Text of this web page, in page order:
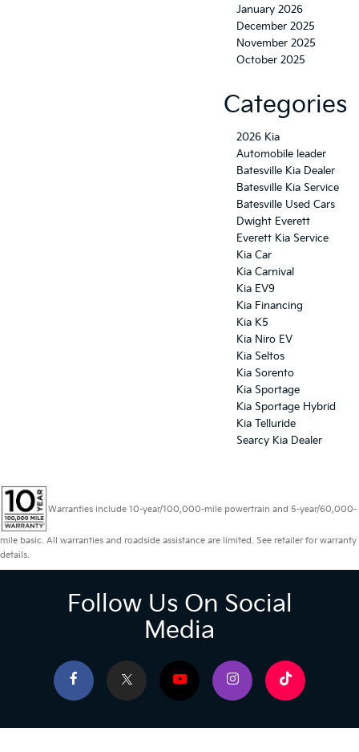
January 2026
December 2025
November 2025
October 2025
Categories
2026 Kia
Automobile leader
Batesville Kia Dealer
Batesville Kia Service
Batesville Used Cars
Dwight Everett
Everett Kia Service
Kia Car
Kia Carnival
Kia EV9
Kia Financing
Kia K5
Kia Niro EV
Kia Seltos
Kia Sorento
Kia Sportage
Kia Sportage Hybrid
Kia Telluride
Searcy Kia Dealer
Warranties include 10-year/100,000-mile powertrain and 5-year/60,000-
mile basic. All warranties and roadside assistance are limited. See retailer for warranty
details.
Follow Us On Social
Media